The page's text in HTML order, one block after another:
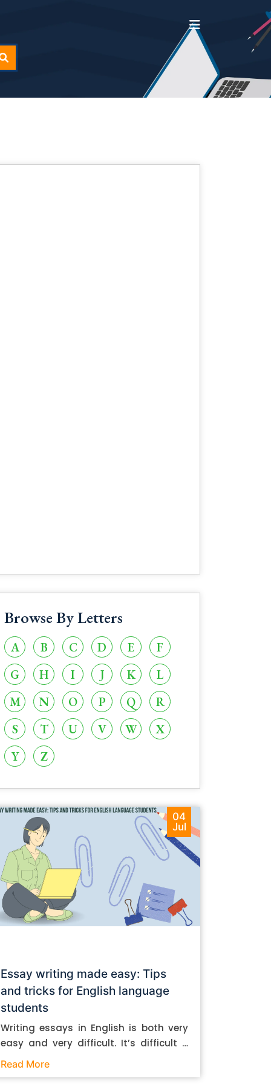
Browse By Letters
A B C D E
F
G
H I J K
L
M
N O P Q
R
S
T U V W
X
Y
Z
04
Jul
Essay writing made easy: Tips
and tricks for English language
students
Writing essays in English is both very
easy and very difficult. It’s difficult if
you don’t know how to do it. And it’s
Read More